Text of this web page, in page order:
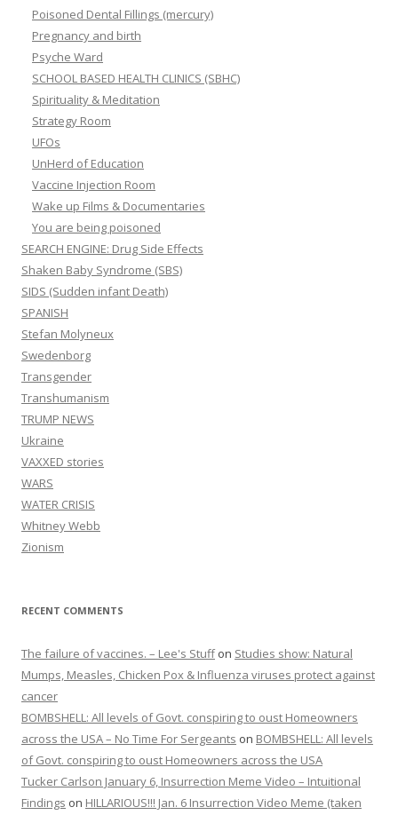
Poisoned Dental Fillings (mercury)
Pregnancy and birth
Psyche Ward
SCHOOL BASED HEALTH CLINICS (SBHC)
Spirituality & Meditation
Strategy Room
UFOs
UnHerd of Education
Vaccine Injection Room
Wake up Films & Documentaries
You are being poisoned
SEARCH ENGINE: Drug Side Effects
Shaken Baby Syndrome (SBS)
SIDS (Sudden infant Death)
SPANISH
Stefan Molyneux
Swedenborg
Transgender
Transhumanism
TRUMP NEWS
Ukraine
VAXXED stories
WARS
WATER CRISIS
Whitney Webb
Zionism
RECENT COMMENTS
The failure of vaccines. – Lee's Stuffon Studies show: Natural
Mumps, Measles, Chicken Pox & Influenza viruses protect against
cancer
BOMBSHELL: All levels of Govt. conspiring to oust Homeowners
across the USA – No Time For Sergeants on BOMBSHELL: All levels
of Govt. conspiring to oust Homeowners across the USA
Tucker Carlson January 6, Insurrection Meme Video – Intuitional
Findings on HILLARIOUS!!! Jan. 6 Insurrection Video Meme (taken